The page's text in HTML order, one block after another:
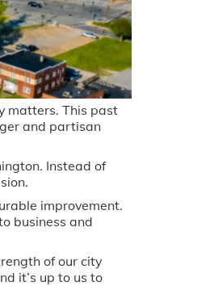
matters. This past
and partisan
Instead of
improvement.
business and
of our city
it’s up to us to